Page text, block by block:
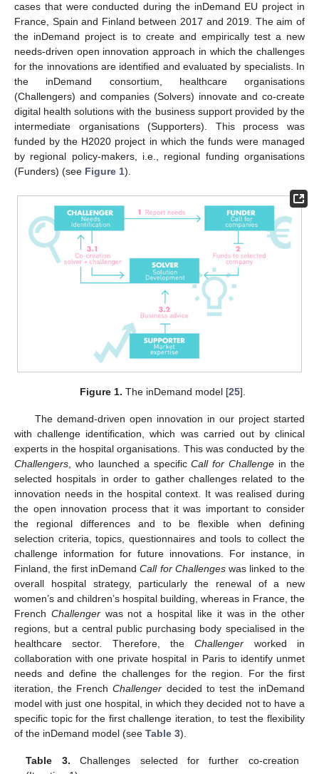
cases that were conducted during the inDemand EU project in
France, Spain and Finland between 2017 and 2019. The aim of
the inDemand project is to create and empirically test a new
needs-driven open innovation approach in which the challenges
for the innovations are identified and evaluated by specialists. In
the inDemand consortium, healthcare organisations
(Challengers) and companies (Solvers) innovate and co-create
digital health solutions with the business support provided by the
intermediate organisations (Supporters). This process was
funded by the H2020 project in which the funds were managed
by regional policy-makers, i.e., regional funding organisations
(Funders) (see Figure 1).
Figure 1. The inDemand model [25].
The demand-driven open innovation in our project started
with challenge identification, which was carried out by clinical
experts in the hospital organisations. This was conducted by the
Challengers , who launched a specificCall for Challenge in the
selected hospitals in order to gather challenges related to the
innovation needs in the hospital context. It was realised during
the open innovation process that it was important to consider
the regional differences and to be flexible when defining
selection criteria, topics, questionnaires and tools to collect the
challenge information for future innovations. For instance, in
Finland, the first inDemandCall for Challengeswas linked to the
overall hospital strategy, particularly the renewal of a new
women’s and children’s hospital building, whereas in France, the
French Challengerwas not a hospital like it was in the other
regions, but a central public purchasing body specialised in the
healthcare sector. Therefore, theChallenger worked in
collaboration with one private hospital in Paris to identify unmet
needs and define the challenges for the region. For the first
iteration, the FrenchChallenger decided to test the inDemand
model with just one hospital, in which they decided not to have a
specific topic for the first challenge iteration, to test the flexibility
of the inDemand model (see Table 3).
Table 3. Challenges selected for further co-creation